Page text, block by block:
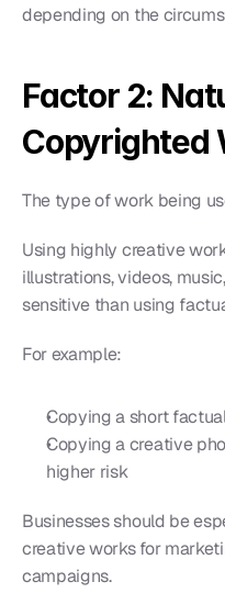
depending on the
Factor 2:
Copyrighted
The type of work being
Using highly creative
illustrations, videos,
sensitive than using
For example:
Copying a short
Copying a creative
higher risk
Businesses should be
creative works for
campaigns.